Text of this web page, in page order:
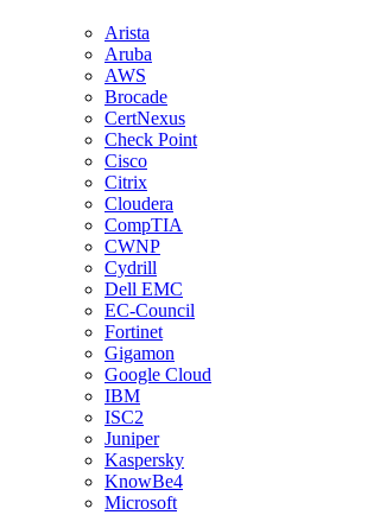
Arista
Aruba
AWS
Brocade
CertNexus
Check Point
Cisco
Citrix
Cloudera
CompTIA
CWNP
Cydrill
Dell EMC
EC-Council
Fortinet
Gigamon
Google Cloud
IBM
ISC2
Juniper
Kaspersky
KnowBe4
Microsoft